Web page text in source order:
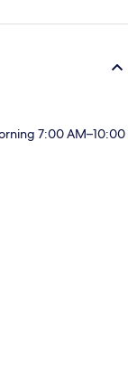
7:00 AM–10:00